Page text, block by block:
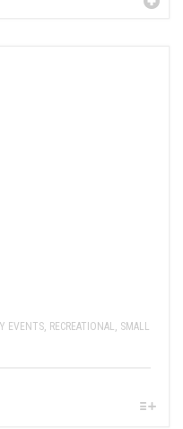
EVENTS, RECREATIONAL, SMALL